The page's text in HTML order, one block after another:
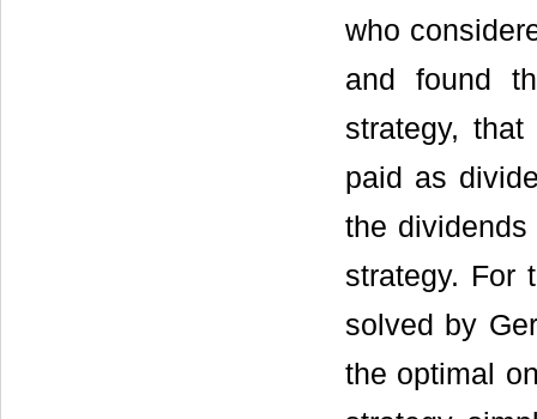
who
and found
strategy,
paid as
the
strategy. For
solved by
the optimal